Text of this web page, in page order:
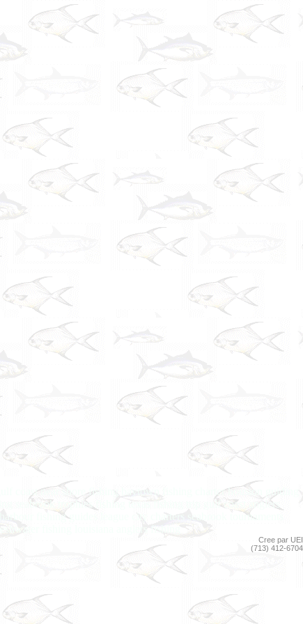
coast near shore fishing baytown fishing charter houston guiding
seabrook trophies fishing texas fishing trip gulf coast anglers
fishing guides league city charters seabrook tournaments
Cree par UEI
(713) 412-6704